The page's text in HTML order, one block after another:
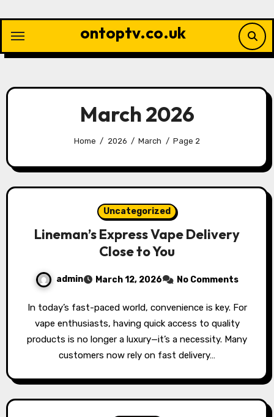
content
ontoptv.co.uk
March 2026
Home 2026 March Page 2
Uncategorized
Lineman’s Express Vape Delivery
Close to You
admin March 12, 2026 No Comments
In today’s fast-paced world, convenience is key. For
vape enthusiasts, having quick access to quality
products is no longer a luxury—it’s a necessity. Many
customers now rely on fast delivery…